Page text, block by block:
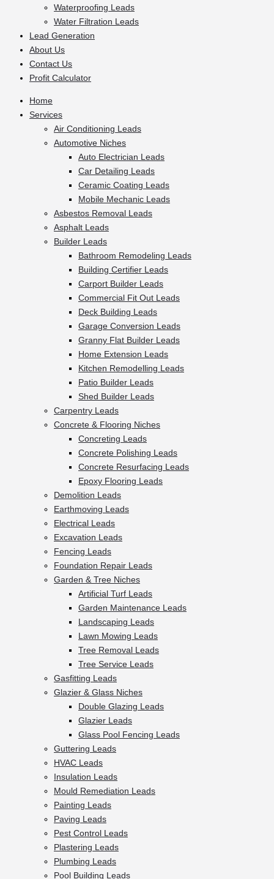
Waterproofing Leads
Water Filtration Leads
Lead Generation
About Us
Contact Us
Profit Calculator
Home
Services
Air Conditioning Leads
Automotive Niches
Auto Electrician Leads
Car Detailing Leads
Ceramic Coating Leads
Mobile Mechanic Leads
Asbestos Removal Leads
Asphalt Leads
Builder Leads
Bathroom Remodeling Leads
Building Certifier Leads
Carport Builder Leads
Commercial Fit Out Leads
Deck Building Leads
Garage Conversion Leads
Granny Flat Builder Leads
Home Extension Leads
Kitchen Remodelling Leads
Patio Builder Leads
Shed Builder Leads
Carpentry Leads
Concrete & Flooring Niches
Concreting Leads
Concrete Polishing Leads
Concrete Resurfacing Leads
Epoxy Flooring Leads
Demolition Leads
Earthmoving Leads
Electrical Leads
Excavation Leads
Fencing Leads
Foundation Repair Leads
Garden & Tree Niches
Artificial Turf Leads
Garden Maintenance Leads
Landscaping Leads
Lawn Mowing Leads
Tree Removal Leads
Tree Service Leads
Gasfitting Leads
Glazier & Glass Niches
Double Glazing Leads
Glazier Leads
Glass Pool Fencing Leads
Guttering Leads
HVAC Leads
Insulation Leads
Mould Remediation Leads
Painting Leads
Paving Leads
Pest Control Leads
Plastering Leads
Plumbing Leads
Pool Building Leads